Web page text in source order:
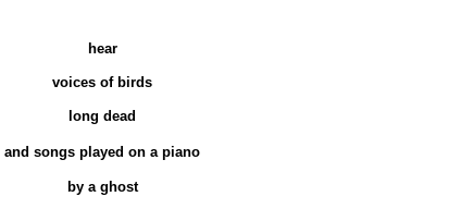
hear
voices of birds
long dead
and songs played on a piano
by a ghost